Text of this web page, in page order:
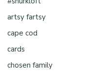
artsy fartsy
cape cod
cards
chosen family